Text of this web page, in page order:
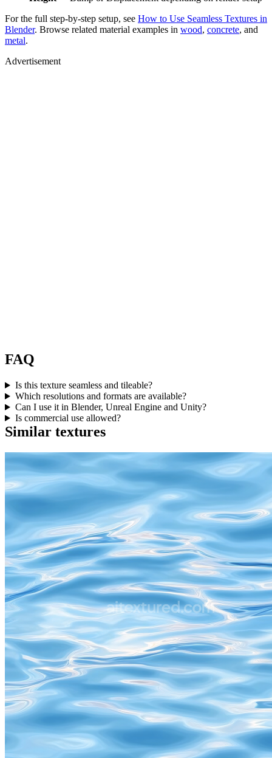
For the full step-by-step setup, see How to Use Seamless Textures in
Blender. Browse related material examples in wood, concrete, and
metal.
Advertisement
FAQ
Is this texture seamless and tileable?
Which resolutions and formats are available?
Can I use it in Blender, Unreal Engine and Unity?
Is commercial use allowed?
Similar textures